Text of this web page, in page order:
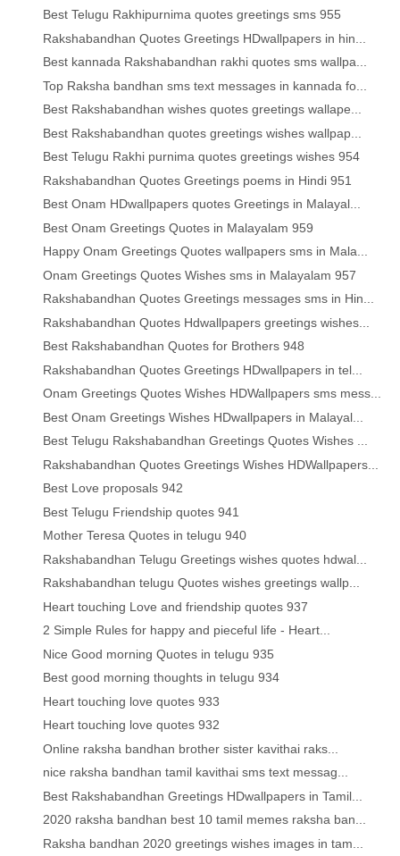
Best Telugu Rakhipurnima quotes greetings sms 955
Rakshabandhan Quotes Greetings HDwallpapers in hin...
Best kannada Rakshabandhan rakhi quotes sms wallpa...
Top Raksha bandhan sms text messages in kannada fo...
Best Rakshabandhan wishes quotes greetings wallape...
Best Rakshabandhan quotes greetings wishes wallpap...
Best Telugu Rakhi purnima quotes greetings wishes 954
Rakshabandhan Quotes Greetings poems in Hindi 951
Best Onam HDwallpapers quotes Greetings in Malayal...
Best Onam Greetings Quotes in Malayalam 959
Happy Onam Greetings Quotes wallpapers sms in Mala...
Onam Greetings Quotes Wishes sms in Malayalam 957
Rakshabandhan Quotes Greetings messages sms in Hin...
Rakshabandhan Quotes Hdwallpapers greetings wishes...
Best Rakshabandhan Quotes for Brothers 948
Rakshabandhan Quotes Greetings HDwallpapers in tel...
Onam Greetings Quotes Wishes HDWallpapers sms mess...
Best Onam Greetings Wishes HDwallpapers in Malayal...
Best Telugu Rakshabandhan Greetings Quotes Wishes ...
Rakshabandhan Quotes Greetings Wishes HDWallpapers...
Best Love proposals 942
Best Telugu Friendship quotes 941
Mother Teresa Quotes in telugu 940
Rakshabandhan Telugu Greetings wishes quotes hdwal...
Rakshabandhan telugu Quotes wishes greetings wallp...
Heart touching Love and friendship quotes 937
2 Simple Rules for happy and pieceful life - Heart...
Nice Good morning Quotes in telugu 935
Best good morning thoughts in telugu 934
Heart touching love quotes 933
Heart touching love quotes 932
Online raksha bandhan brother sister kavithai raks...
nice raksha bandhan tamil kavithai sms text messag...
Best Rakshabandhan Greetings HDwallpapers in Tamil...
2020 raksha bandhan best 10 tamil memes raksha ban...
Raksha bandhan 2020 greetings wishes images in tam...